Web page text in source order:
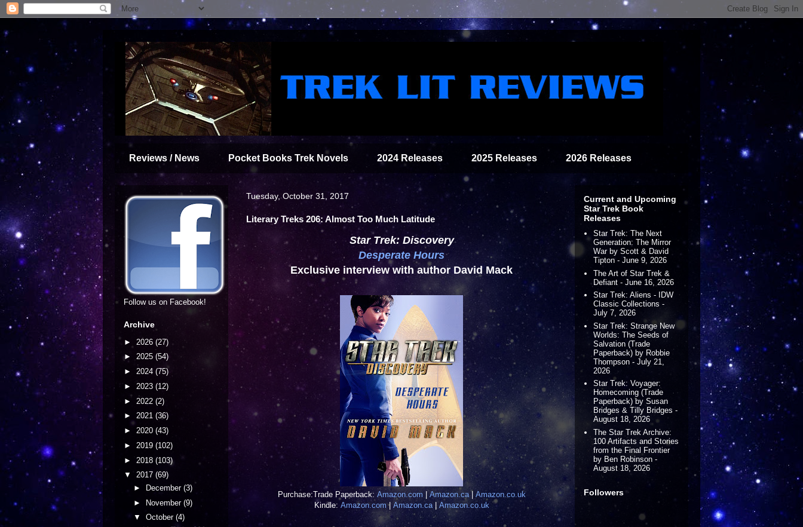
Reviews / News Pocket Books Trek Novels 2024 Releases 2025 Releases 2026 Releases
Tuesday, October 31, 2017
Literary Treks 206: Almost Too Much Latitude
Star Trek: Discovery
Desperate Hours
Exclusive interview with author David Mack
Purchase:Trade Paperback: Amazon.com Amazon.ca| Amazon.co.uk
Kindle: Amazon.com | Amazon.ca|Amazon.co.uk
Follow us on Facebook!
Archive
► 2026 (27)
► 2025 (54)
► 2024 (75)
► 2023 (12)
► 2022 (2)
► 2021 (36)
► 2020 (43)
► 2019 (102)
► 2018 (103)
▼ 2017 (69)
►
December (3)
► November (9)
▼ October (4)
Current and Upcoming
Star Trek Book
Releases
Star Trek: The Next
Generation: The Mirror
War by Scott & David
Tipton - June 9, 2026
The Art of Star Trek &
Defiant - June 16, 2026
Star Trek: Aliens - IDW
Classic Collections -
July 7, 2026
Star Trek: Strange New
Worlds: The Seeds of
Salvation (Trade
Paperback) by Robbie
Thompson - July 21,
2026
Star Trek: Voyager:
Homecoming (Trade
Paperback) by Susan
Bridges & Tilly Bridges -
August 18, 2026
The Star Trek Archive:
100 Artifacts and Stories
from the Final Frontier
by Ben Robinson -
August 18, 2026
Followers